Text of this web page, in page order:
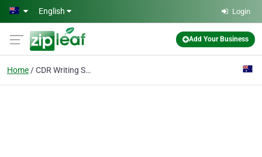
Skip to main content
English Login
Add Your Business
Home CDR Writing Services